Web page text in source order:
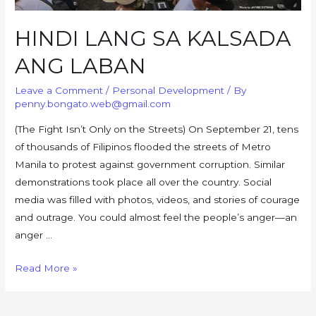
HINDI LANG SA KALSADA
ANG LABAN
Leave a Comment / Personal Development / By
penny.bongato.web@gmail.com
(The Fight Isn’t Only on the Streets) On September 21, tens
of thousands of Filipinos flooded the streets of Metro
Manila to protest against government corruption. Similar
demonstrations took place all over the country. Social
media was filled with photos, videos, and stories of courage
and outrage. You could almost feel the people’s anger—an
anger …
HINDI
Read More »